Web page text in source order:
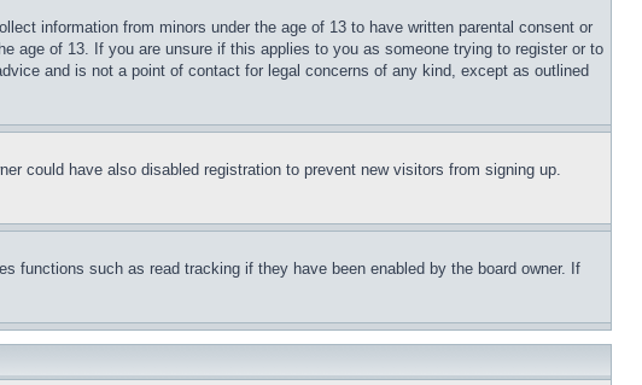
information from minors under the age of 13 to have written parental consent or
age of 13. If you are unsure if this applies to you as someone trying to register or to
and is not a point of contact for legal concerns of any kind, except as outlined
could have also disabled registration to prevent new visitors from signing up.
functions such as read tracking if they have been enabled by the board owner. If